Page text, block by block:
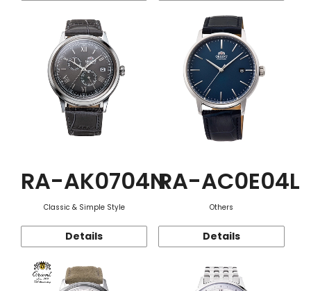
RA-AK0704N
Classic & Simple Style
Details
RA-AC0E04L
Others
Details